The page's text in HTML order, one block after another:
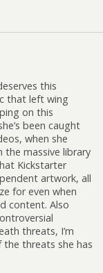
this
that left wing
on this
been caught
when she
massive library
Kickstarter
artwork, all
for even when
content. Also
threats, I’m
the threats she has